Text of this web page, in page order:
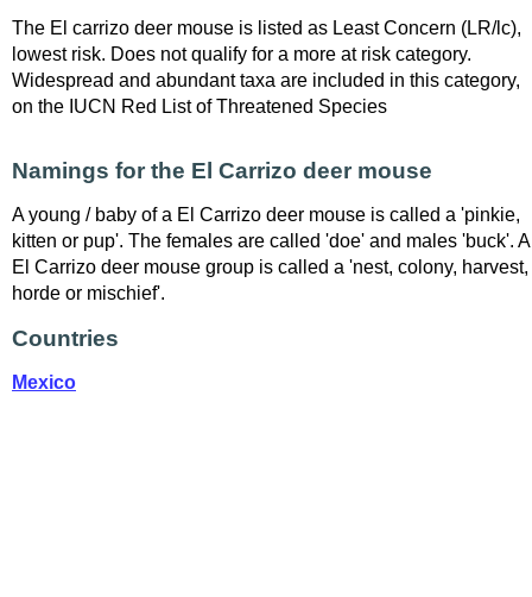
The El carrizo deer mouse is listed as Least Concern (LR/lc),
lowest risk. Does not qualify for a more at risk category.
Widespread and abundant taxa are included in this category,
on the IUCN Red List of Threatened Species
Namings for the El Carrizo deer mouse
A young / baby of a El Carrizo deer mouse is called a 'pinkie,
kitten or pup'. The females are called 'doe' and males 'buck'. A
El Carrizo deer mouse group is called a 'nest, colony, harvest,
horde or mischief'.
Countries
Mexico